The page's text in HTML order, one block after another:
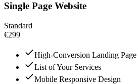
Single Page Website
Standard
€299
High-Conversion Landing Page
List of Your Services
Mobile Responsive Design